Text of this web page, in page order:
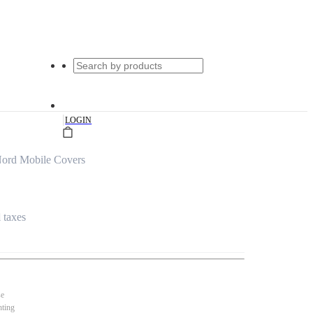
|LOGIN
Mobile Covers